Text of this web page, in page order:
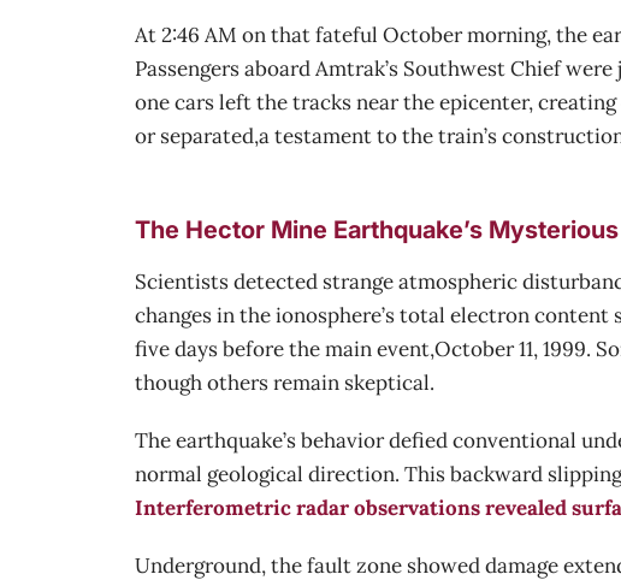
At 2:46 AM on that fateful October morning, the
Passengers aboard Amtrak’s Southwest Chief
one cars left the tracks near the epicenter,
or separated,a testament to the train’s
The Hector Mine Earthquake’s
Scientists detected strange atmospheric
changes in the ionosphere’s total electron
five days before the main event,October 11, 1999.
though others remain skeptical.
The earthquake’s behavior defied conventional
normal geological direction. This backward
Interferometric radar observations revealed
Underground, the fault zone showed damage